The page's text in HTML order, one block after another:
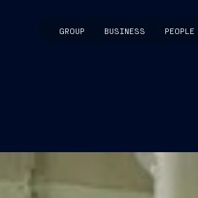
GROUP BUSINESS PEOPLE
CAPTAIN